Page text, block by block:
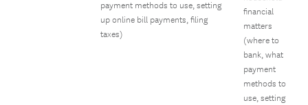
payment methods to use, setting
up online bill payments, filing
taxes)
financial
matters
(where to
bank, what
payment
methods to
use, setting